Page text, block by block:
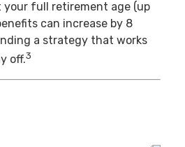
your full retirement age (up
can increase by 8
a strategy that works
off.3